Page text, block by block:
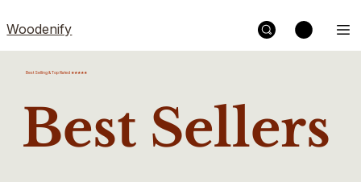
Woodenify
Best Selling & Top Rated ★★★★★
Best Sellers